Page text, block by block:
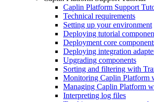
Caplin Platform Support
Technical requirements
Setting up your environment
Deploying tutorial
Deployment core
Deploying integration
Upgrading components
Sorting and filtering with
Monitoring Caplin Platform
Managing Caplin Platform
Interpreting log files